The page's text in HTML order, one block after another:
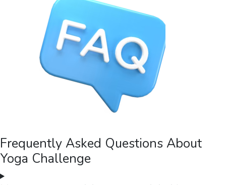
Frequently Asked Questions About
Yoga Challenge